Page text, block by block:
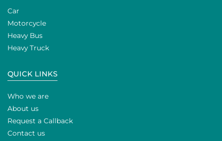
Car
Motorcycle
Heavy Bus
Heavy Truck
QUICK LINKS
Who we are
About us
Request a Callback
Contact us